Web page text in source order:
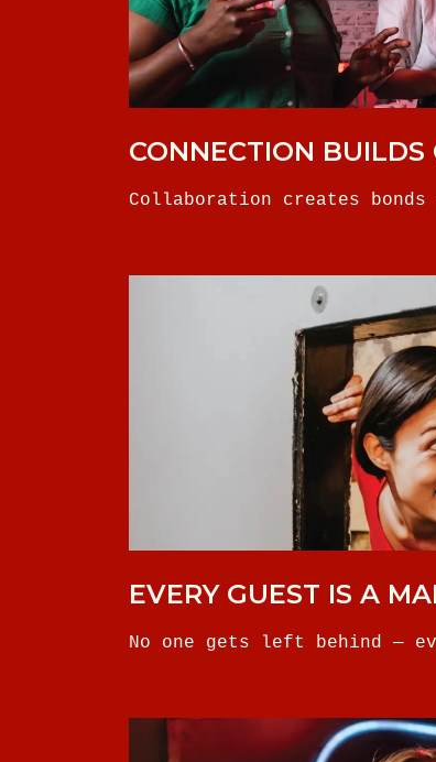
CONNECTION BUILDS
Collaboration creates
EVERY GUEST IS A
No one gets left behind —